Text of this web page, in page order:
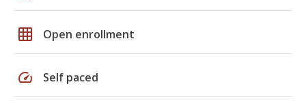
grid_on Open enrollment
speed Self paced